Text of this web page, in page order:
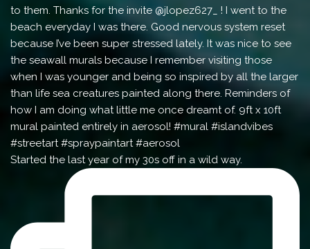
Started the last year of my 30s off in a wild way.